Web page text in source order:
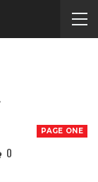
PAGE ONE
0